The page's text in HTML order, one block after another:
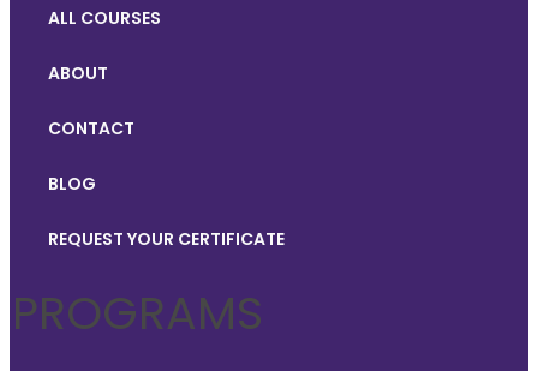
ALL COURSES
ABOUT
CONTACT
BLOG
REQUEST YOUR CERTIFICATE
PROGRAMS